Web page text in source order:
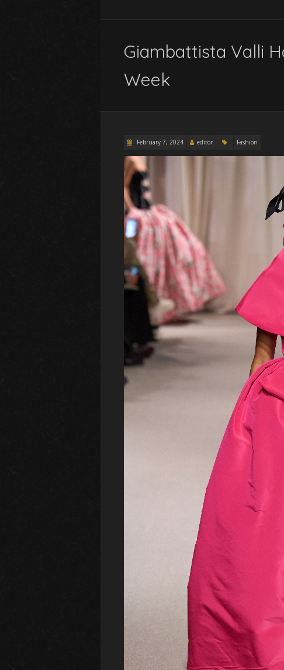
Giambattista Valli
Week
February 7, 2024 editor Fashion